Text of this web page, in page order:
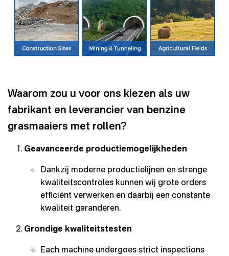
Waarom zou u voor ons kiezen als uw
fabrikant en leverancier van benzine
grasmaaiers met rollen?
Geavanceerde productiemogelijkheden
Dankzij moderne productielijnen en strenge
kwaliteitscontroles kunnen wij grote orders
efficiënt verwerken en daarbij een constante
kwaliteit garanderen.
Grondige kwaliteitstesten
Each machine undergoes strict inspections